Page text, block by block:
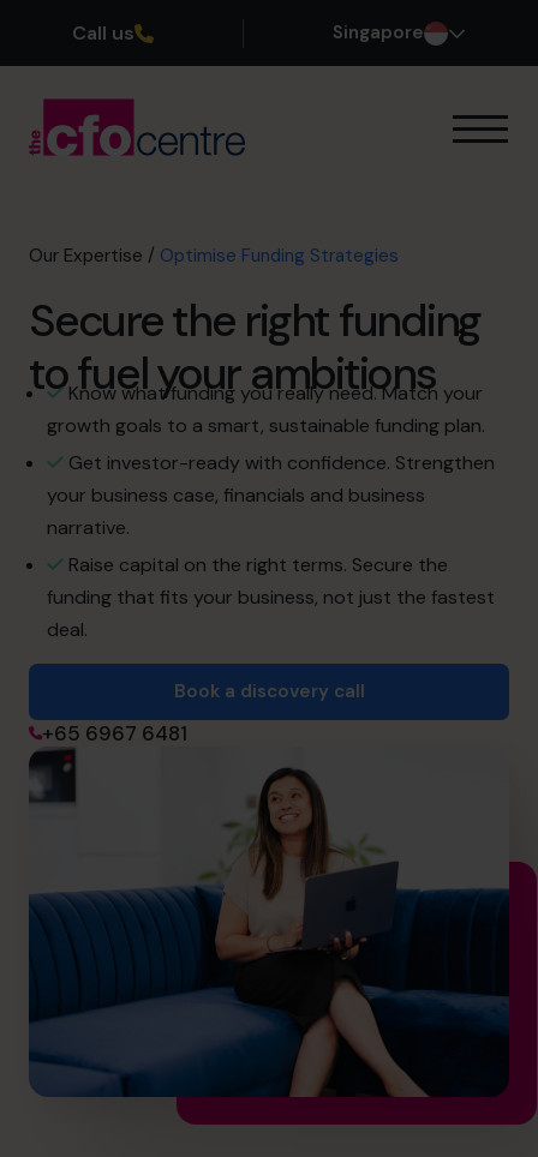
Call us Singapore
Our CFOs
About
Join the Team
Book a discovery call
+65 6967 6481
Our Expertise / Optimise Funding Strategies
Secure the right funding
to fuel your ambitions
Know what funding you really need. Match your
growth goals to a smart, sustainable funding plan.
Get investor-ready with confidence. Strengthen
your business case, financials and business
narrative.
Raise capital on the right terms. Secure the
funding that fits your business, not just the fastest
deal.
Book a discovery call
+65 6967 6481